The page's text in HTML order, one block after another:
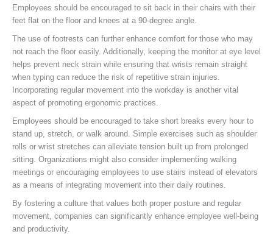
Employees should be encouraged to sit back in their chairs with their
feet flat on the floor and knees at a 90-degree angle.
The use of footrests can further enhance comfort for those who may
not reach the floor easily. Additionally, keeping the monitor at eye level
helps prevent neck strain while ensuring that wrists remain straight
when typing can reduce the risk of repetitive strain injuries.
Incorporating regular movement into the workday is another vital
aspect of promoting ergonomic practices.
Employees should be encouraged to take short breaks every hour to
stand up, stretch, or walk around. Simple exercises such as shoulder
rolls or wrist stretches can alleviate tension built up from prolonged
sitting. Organizations might also consider implementing walking
meetings or encouraging employees to use stairs instead of elevators
as a means of integrating movement into their daily routines.
By fostering a culture that values both proper posture and regular
movement, companies can significantly enhance employee well-being
and productivity.